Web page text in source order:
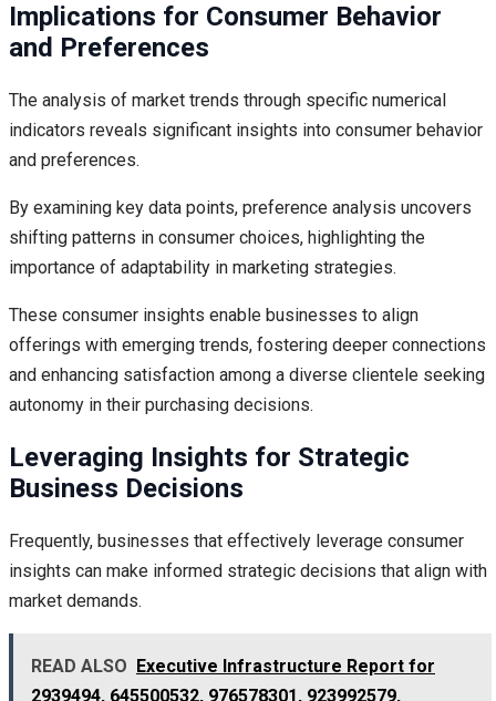
Implications for Consumer Behavior
and Preferences
The analysis of market trends through specific numerical
indicators reveals significant insights into consumer behavior
and preferences.
By examining key data points, preference analysis uncovers
shifting patterns in consumer choices, highlighting the
importance of adaptability in marketing strategies.
These consumer insights enable businesses to align
offerings with emerging trends, fostering deeper connections
and enhancing satisfaction among a diverse clientele seeking
autonomy in their purchasing decisions.
Leveraging Insights for Strategic
Business Decisions
Frequently, businesses that effectively leverage consumer
insights can make informed strategic decisions that align with
market demands.
READ ALSO
Executive Infrastructure Report for
2939494, 645500532, 976578301, 923992579,